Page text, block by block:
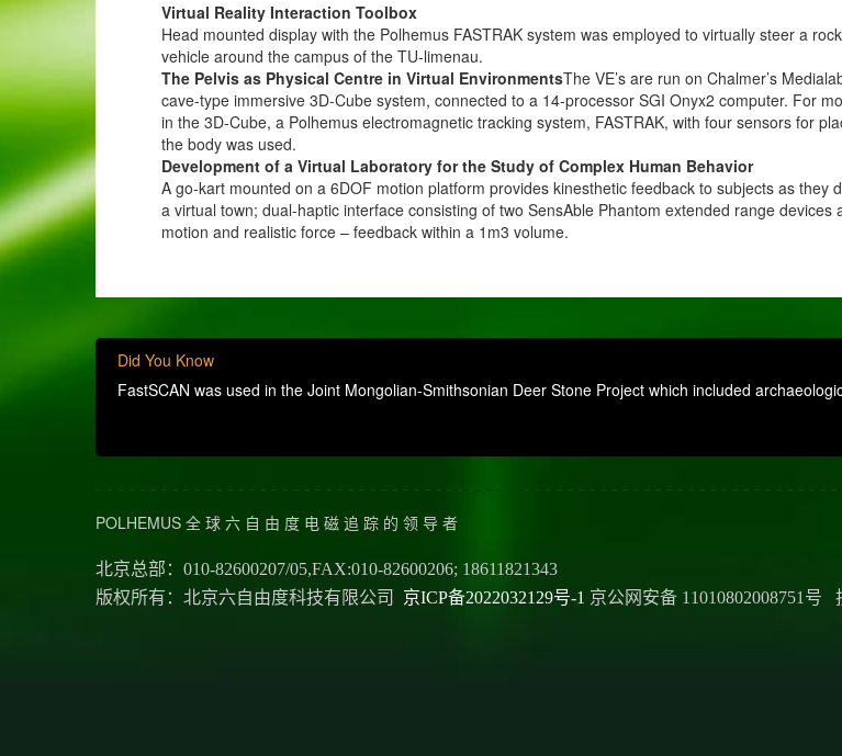
Virtual Reality Interaction Toolbox
Head mounted display with the Polhemus FASTRAK system was employed to virtually steer a
vehicle around the campus of the TU-limenau.
The Pelvis as Physical Centre in Virtual EnvironmentsThe VE’s are run on Chalmer’s
cave-type immersive 3D-Cube system, connected to a 14-processor SGI Onyx2 computer. For
in the 3D-Cube, a Polhemus electromagnetic tracking system, FASTRAK, with four sensors for
the body was used.
Development of a Virtual Laboratory for the Study of Complex Human Behavior
A go-kart mounted on a 6DOF motion platform provides kinesthetic feedback to subjects as they
a virtual town; dual-haptic interface consisting of two SensAble Phantom extended range devices
motion and realistic force – feedback within a 1m3 volume.
Did You Know
FastSCAN was used in the Joint Mongolian-Smithsonian Deer Stone Project which included
POLHEMUS 全 球 六 自 由 度 电 磁 追 踪 的 领 导 者
北京总部：010-82600207/05,FAX:010-82600206; 18611821343
版权所有：北京六自由度科技有限公司 京ICP备2022032129号-1 京公网安备 11010802008751号